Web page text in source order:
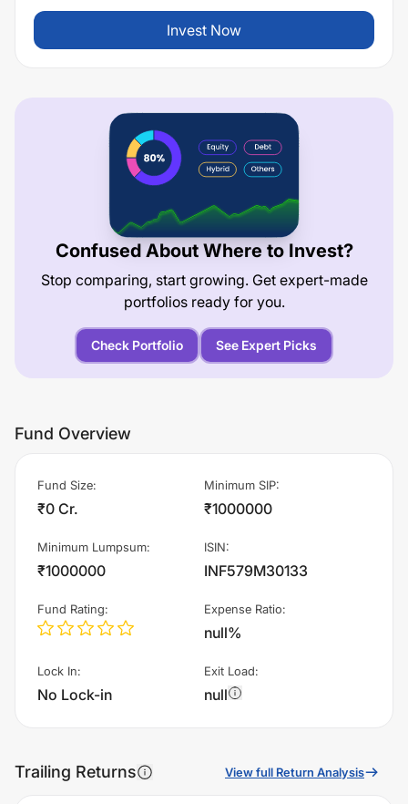
Invest Now
Confused About Where to Invest?
Stop comparing, start growing. Get expert-made
portfolios ready for you.
Check Portfolio See Expert Picks
Fund Overview
Fund Size:
₹0 Cr.
Minimum SIP:
₹1000000
Minimum Lumpsum:
₹1000000
ISIN:
INF579M30133
Fund Rating: Expense Ratio:
null%
Lock In:
No Lock-in
Exit Load:
null
Trailing Returns View full Return Analysis